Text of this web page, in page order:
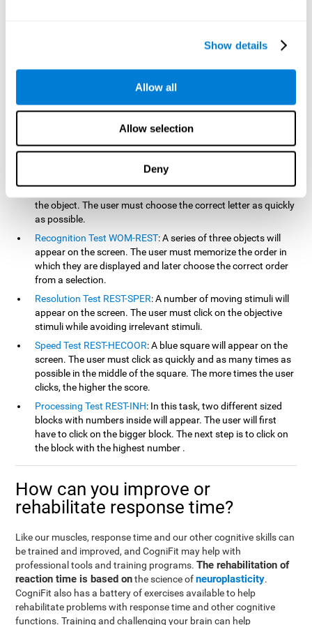
Show details
Allow all
Allow selection
Deny
Aside from measuring reaction time, these tests also measure
recognition, sustained attention, and spatial perception.
: Objects will appear for a short period
of time. The user must select the word that correspond the
image as quickly as possible.
Decoding Test VIPER-NAM: Images will appear on the screen
for a short period of time an then disappear. Four letters will
the object. The user must choose the correct letter as quickly
as possible.
Recognition Test WOM-REST: A series of three objects will
appear on the screen. The user must memorize the order in
which they are displayed and later choose the correct order
from a selection.
Resolution Test REST-SPER: A number of moving stimuli will
appear on the screen. The user must click on the objective
stimuli while avoiding irrelevant stimuli.
Speed Test REST-HECOOR: A blue square will appear on the
screen. The user must click as quickly and as many times as
possible in the middle of the square. The more times the user
clicks, the higher the score.
Processing Test REST-INH: In this task, two different sized
blocks with numbers inside will appear. The user will first
have to click on the bigger block. The next step is to click on
the block with the highest number .
How can you improve or
rehabilitate response time?
Like our muscles, response time and our other cognitive skills can
be trained and improved, and CogniFit may help with
professional tools and training programs.The rehabilitation of
reaction time is based onthe science ofneuroplasticity.
CogniFit also has a battery of exercises available to help
rehabilitate problems with response time and other cognitive
functions. Training and challenging your brain can help